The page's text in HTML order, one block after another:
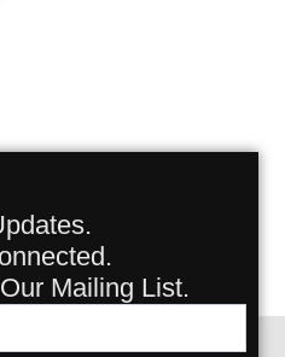
Mailing List.